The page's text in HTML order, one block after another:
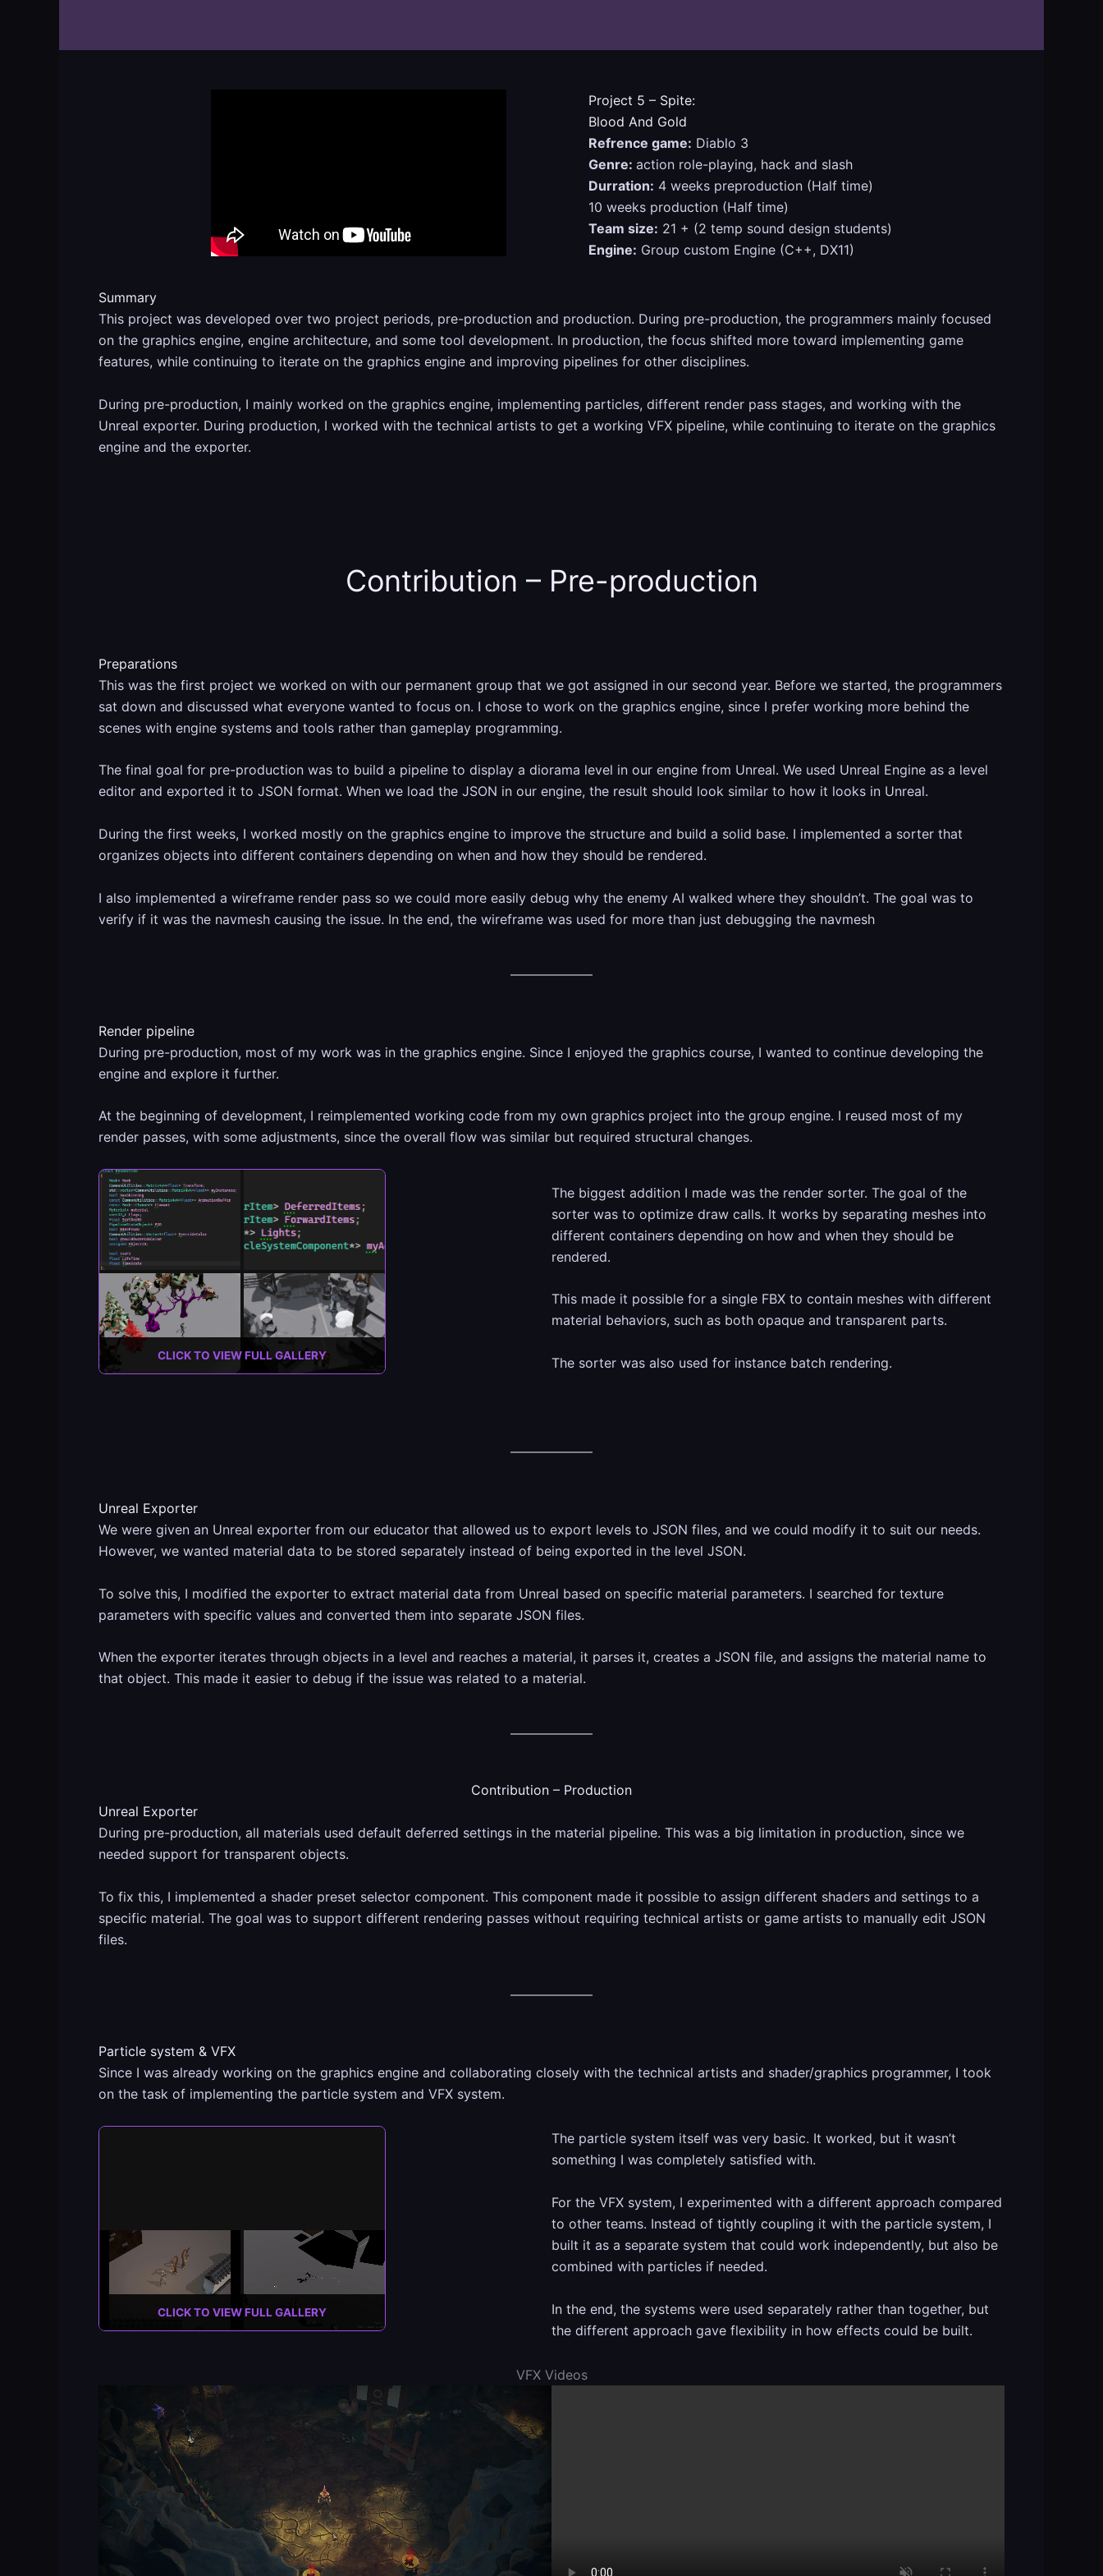
Project 5 – Spite:
Blood And Gold
Refrence game: Diablo 3
Genre: action role-playing, hack and slash
Durration: 4 weeks preproduction (Half time)
10 weeks production (Half time)
Team size: 21 + (2 temp sound design students)
Engine: Group custom Engine (C++, DX11)
Summary
This project was developed over two project periods, pre-production and production. During pre-production, the programmers mainly focused
on the graphics engine, engine architecture, and some tool development. In production, the focus shifted more toward implementing game
features, while continuing to iterate on the graphics engine and improving pipelines for other disciplines.
During pre-production, I mainly worked on the graphics engine, implementing particles, different render pass stages, and working with the
Unreal exporter. During production, I worked with the technical artists to get a working VFX pipeline, while continuing to iterate on the graphics
engine and the exporter.
Contribution – Pre-production
Preparations
This was the first project we worked on with our permanent group that we got assigned in our second year. Before we started, the programmers
sat down and discussed what everyone wanted to focus on. I chose to work on the graphics engine, since I prefer working more behind the
scenes with engine systems and tools rather than gameplay programming.
The final goal for pre-production was to build a pipeline to display a diorama level in our engine from Unreal. We used Unreal Engine as a level
editor and exported it to JSON format. When we load the JSON in our engine, the result should look similar to how it looks in Unreal.
During the first weeks, I worked mostly on the graphics engine to improve the structure and build a solid base. I implemented a sorter that
organizes objects into different containers depending on when and how they should be rendered.
I also implemented a wireframe render pass so we could more easily debug why the enemy AI walked where they shouldn’t. The goal was to
verify if it was the navmesh causing the issue. In the end, the wireframe was used for more than just debugging the navmesh
Render pipeline
During pre-production, most of my work was in the graphics engine. Since I enjoyed the graphics course, I wanted to continue developing the
engine and explore it further.
At the beginning of development, I reimplemented working code from my own graphics project into the group engine. I reused most of my
render passes, with some adjustments, since the overall flow was similar but required structural changes.
CLICK TO VIEW FULL GALLERY
The biggest addition I made was the render sorter. The goal of the
sorter was to optimize draw calls. It works by separating meshes into
different containers depending on how and when they should be
rendered.
This made it possible for a single FBX to contain meshes with different
material behaviors, such as both opaque and transparent parts.
The sorter was also used for instance batch rendering.
Unreal Exporter
We were given an Unreal exporter from our educator that allowed us to export levels to JSON files, and we could modify it to suit our needs.
However, we wanted material data to be stored separately instead of being exported in the level JSON.
To solve this, I modified the exporter to extract material data from Unreal based on specific material parameters. I searched for texture
parameters with specific values and converted them into separate JSON files.
When the exporter iterates through objects in a level and reaches a material, it parses it, creates a JSON file, and assigns the material name to
that object. This made it easier to debug if the issue was related to a material.
Contribution – Production
Unreal Exporter
During pre-production, all materials used default deferred settings in the material pipeline. This was a big limitation in production, since we
needed support for transparent objects.
To fix this, I implemented a shader preset selector component. This component made it possible to assign different shaders and settings to a
specific material. The goal was to support different rendering passes without requiring technical artists or game artists to manually edit JSON
files.
Particle system & VFX
Since I was already working on the graphics engine and collaborating closely with the technical artists and shader/graphics programmer, I took
on the task of implementing the particle system and VFX system.
CLICK TO VIEW FULL GALLERY
The particle system itself was very basic. It worked, but it wasn’t
something I was completely satisfied with.
For the VFX system, I experimented with a different approach compared
to other teams. Instead of tightly coupling it with the particle system, I
built it as a separate system that could work independently, but also be
combined with particles if needed.
In the end, the systems were used separately rather than together, but
the different approach gave flexibility in how effects could be built.
VFX Videos